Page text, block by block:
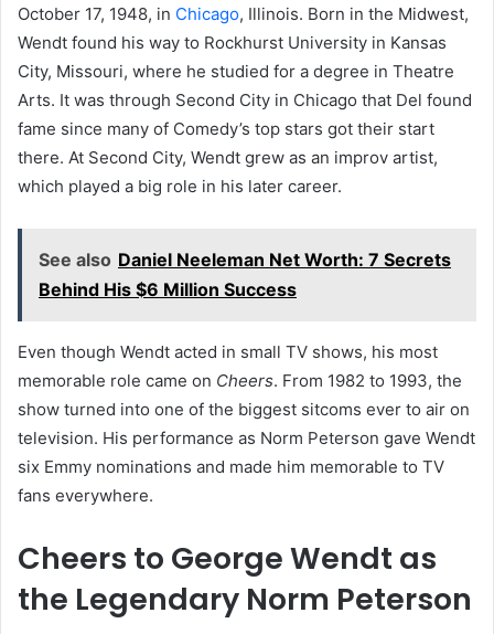
October 17, 1948, in Chicago, Illinois. Born in the Midwest,
Wendt found his way to Rockhurst University in Kansas
City, Missouri, where he studied for a degree in Theatre
Arts. It was through Second City in Chicago that Del found
fame since many of Comedy’s top stars got their start
there. At Second City, Wendt grew as an improv artist,
which played a big role in his later career.
See also Daniel Neeleman Net Worth: 7 Secrets
Behind His $6 Million Success
Even though Wendt acted in small TV shows, his most
memorable role came on Cheers. From 1982 to 1993, the
show turned into one of the biggest sitcoms ever to air on
television. His performance as Norm Peterson gave Wendt
six Emmy nominations and made him memorable to TV
fans everywhere.
Cheers to George Wendt as
the Legendary Norm Peterson